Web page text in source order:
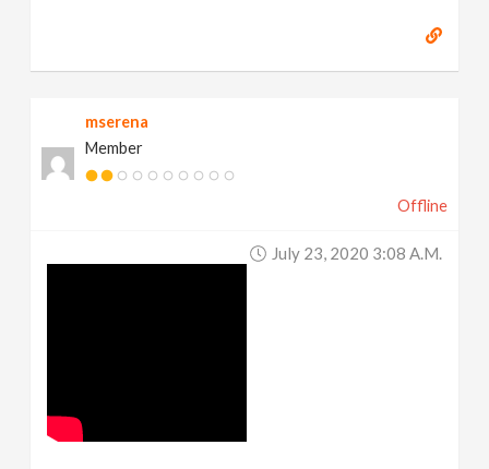
mserena
Member
Offline
July 23, 2020 3:08 A.m.